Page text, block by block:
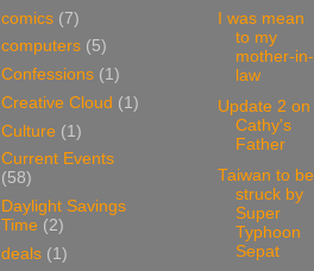
comics (7)
computers (5)
Confessions (1)
Creative Cloud (1)
Culture (1)
Current Events
(58)
Daylight Savings
Time (2)
deals (1)
I was mean
to my
mother-in-
law
Update 2 on
Cathy's
Father
Taiwan to be
struck by
Super
Typhoon
Sepat